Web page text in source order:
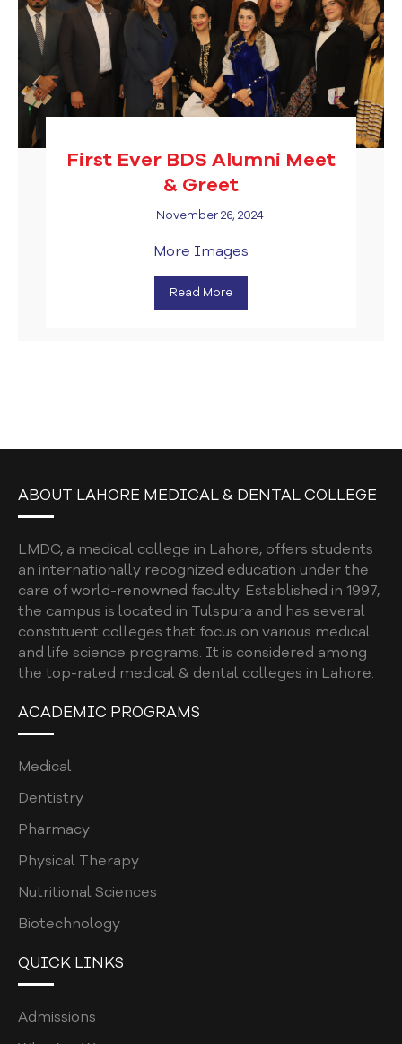
First Ever BDS Alumni Meet
& Greet
November 26, 2024
More Images
Read More
ABOUT LAHORE MEDICAL & DENTAL COLLEGE
LMDC, a medical college in Lahore, offers students
an internationally recognized education under the
care of world-renowned faculty. Established in 1997,
the campus is located in Tulspura and has several
constituent colleges that focus on various medical
and life science programs. It is considered among
the top-rated medical & dental colleges in Lahore.
ACADEMIC PROGRAMS
Medical
Dentistry
Pharmacy
Physical Therapy
Nutritional Sciences
Biotechnology
QUICK LINKS
Admissions